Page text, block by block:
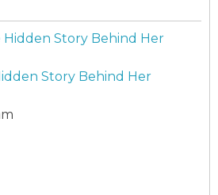
Story Behind Her